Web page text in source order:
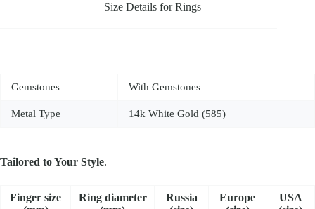
Size Details for Rings
Gemstones With Gemstones
Metal Type 14k White Gold (585)
Tailored to Your Style.
Fin­ger size
Ring dia­me­ter
Russia
Europe
USA